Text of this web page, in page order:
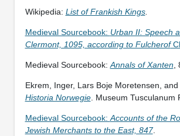
Wikipedia: List of Frankish Kings.
Medieval Sourcebook: Urban II: Speech
Clermont, 1095, according to Fulcherof
Medieval Sourcebook: Annals of Xanten,
Ekrem, Inger, Lars Boje Moretensen, and
Historia Norwegie. Museum Tusculanum
Medieval Sourcebook: Accounts of the
Jewish Merchants to the East, 847.